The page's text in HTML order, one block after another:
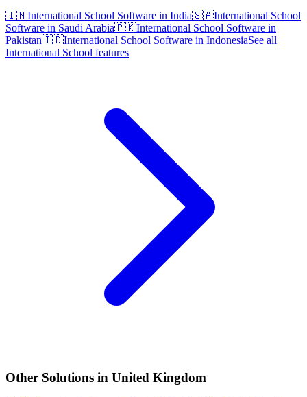
🇮🇳International School Software in India🇸🇦International School
Software in Saudi Arabia🇵🇰International School Software in
Pakistan🇮🇩International School Software in IndonesiaSee all
International School features
Other Solutions in United Kingdom